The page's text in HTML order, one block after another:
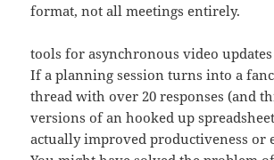
format, not all meetings entirely.
tools for asynchronous video updates
If a planning session turns into a
thread with over 20 responses (and
versions of an hooked up
actually improved productiveness or